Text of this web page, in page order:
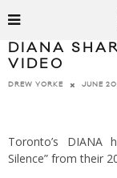
DIANA
VIDEO
DREW YORKE JUNE
Toronto’s
Silence” from their